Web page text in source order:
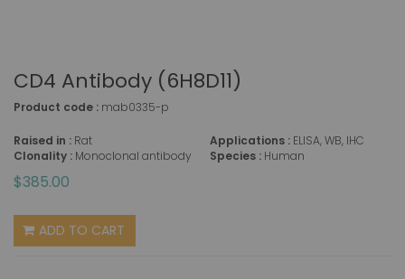
CD4 Antibody (6H8D11)
Product code : mab0335-p
Raised in : Rat
Clonality : Monoclonal antibody
Applications : ELISA, WB, IHC
Species : Human
$385.00
ADD TO CART